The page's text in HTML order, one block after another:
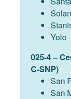
Yolo
025-4 –
C-SNP)
San
San